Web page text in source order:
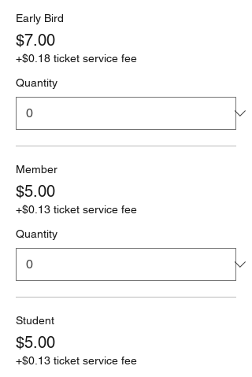
Early Bird
$7.00
+$0.18 ticket service fee
Quantity
Member
$5.00
+$0.13 ticket service fee
Quantity
Student
$5.00
+$0.13 ticket service fee